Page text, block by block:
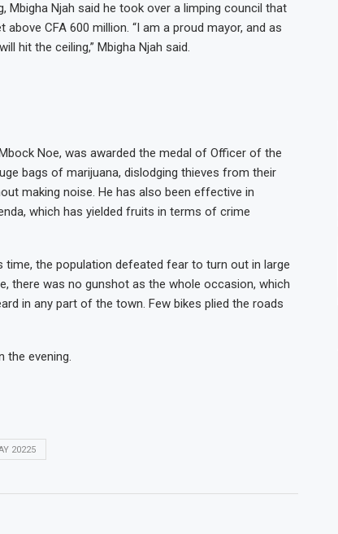
Njah said he took over a limping council that
CFA 600 million. “I am a proud mayor, and as
hit the ceiling,” Mbigha Njah said.
Noe, was awarded the medal of Officer of the
bags of marijuana, dislodging thieves from their
making noise. He has also been effective in
which has yielded fruits in terms of crime
time, the population defeated fear to turn out in large
there was no gunshot as the whole occasion, which
in any part of the town. Few bikes plied the roads
the evening.
20225